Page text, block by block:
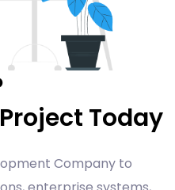
Today
Company to